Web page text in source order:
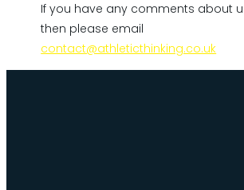
If you have any comments about
then please email
contact@athleticthinking.co.uk